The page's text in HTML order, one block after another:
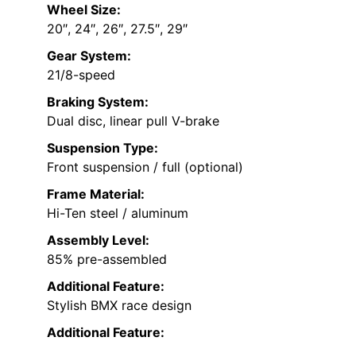
Wheel Size:
20″, 24″, 26″, 27.5″, 29″
Gear System:
21/8-speed
Braking System:
Dual disc, linear pull V-brake
Suspension Type:
Front suspension / full (optional)
Frame Material:
Hi-Ten steel / aluminum
Assembly Level:
85% pre-assembled
Additional Feature:
Stylish BMX race design
Additional Feature: